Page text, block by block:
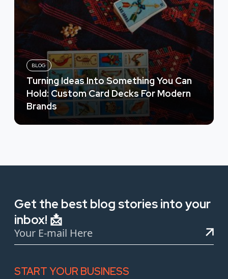
BLOG
Turning Ideas Into Something You Can
Hold: Custom Card Decks For Modern
Brands
Get the best blog stories into your
inbox! 📩
START YOUR BUSINESS